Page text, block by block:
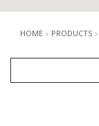
HOME PRODUCTS